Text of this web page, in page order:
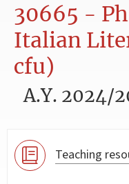
30665 -
Italian
cfu)
A.Y. 2024/
Teaching